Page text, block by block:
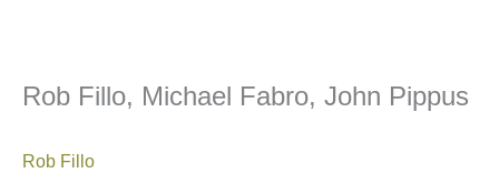
Rob Fillo, Michael Fabro, John Pippus
Rob Fillo